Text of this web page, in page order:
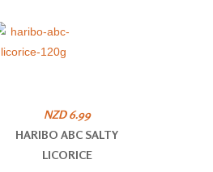
NZD 6.99
HARIBO ABC SALTY
LICORICE